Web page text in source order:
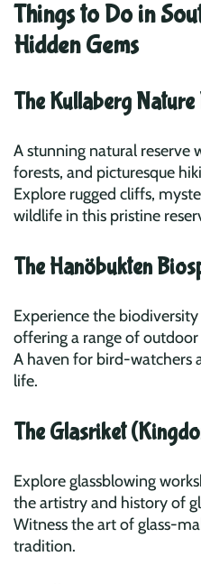
Things to Do in
Hidden Gems
The Kullaberg Nature
A stunning natural reserve
forests, and picturesque
Explore rugged cliffs,
wildlife in this pristine
The Hanöbukten
Experience the
offering a range of outdoor
A haven for bird-watchers
life.
The Glasriket
Explore glassblowing
the artistry and history of
Witness the art of glass-
tradition.